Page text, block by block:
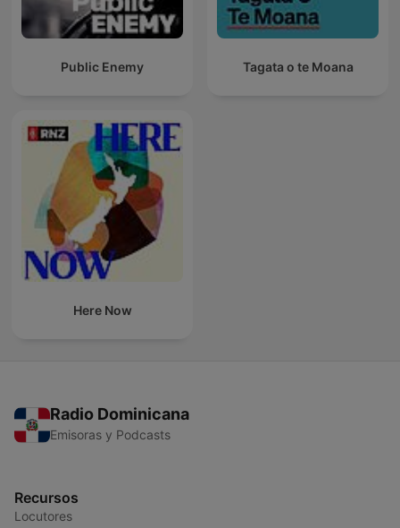
Public Enemy Tagata o te Moana
Here Now
Radio Dominicana
Emisoras y Podcasts
Recursos
Locutores